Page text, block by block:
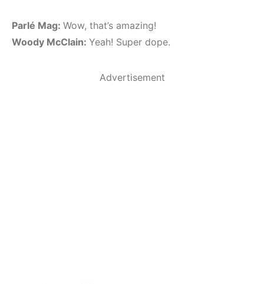
Parlé Mag: Wow, that’s amazing!
Woody McClain: Yeah! Super dope.
Advertisement